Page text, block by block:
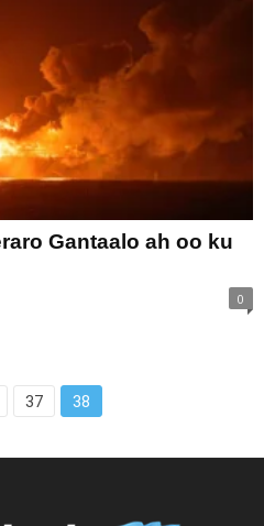
Gantaalo ah oo ku
0
37 38